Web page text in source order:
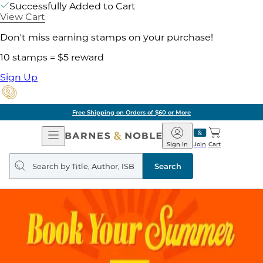
Successfully Added to Cart
View Cart
Don't miss earning stamps on your purchase!
10 stamps = $5 reward
Sign Up
Free Shipping on Orders of $60 or More
Open
Navigation
Barnes
&
Noble
Join
Sign In Cart
Search
query
Search